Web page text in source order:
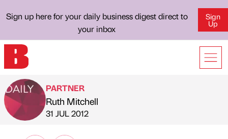
Sign up here for your daily business digest direct to
your inbox
Sign
Up
Published by
PARTNER
Ruth Mitchell
on
31 JUL 2012